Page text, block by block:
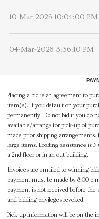
10-Mar-2026 10:04:00 PM
04-Mar-2026 3:36:10 PM
Placing a bid is an agreement to
item(s). If you default on your
permanently. Do not bid if you do
available/arrange for pick-up of
made prior shipping arrangements.
large items. Loading assistance is
a 2nd floor or in an out building.
Invoices are emailed to winning
payment must be made by 8:00
payment is not received before
and bidding privileges revoked.
Pick-up information will be on the